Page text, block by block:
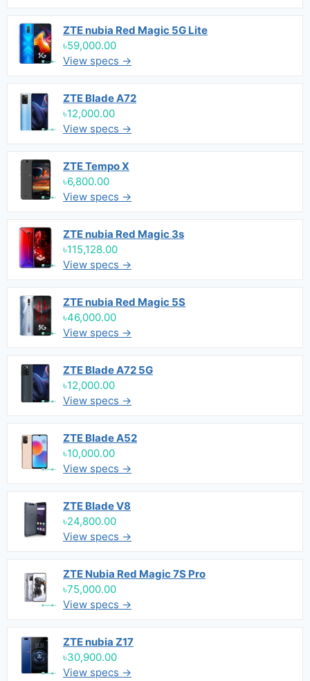
ZTE nubia Red Magic 5G Lite
৳59,000.00
View specs →
ZTE Blade A72
৳12,000.00
View specs →
ZTE Tempo X
৳6,800.00
View specs →
ZTE nubia Red Magic 3s
৳115,128.00
View specs →
ZTE nubia Red Magic 5S
৳46,000.00
View specs →
ZTE Blade A72 5G
৳12,000.00
View specs →
ZTE Blade A52
৳10,000.00
View specs →
ZTE Blade V8
৳24,800.00
View specs →
ZTE Nubia Red Magic 7S Pro
৳75,000.00
View specs →
ZTE nubia Z17
৳30,900.00
View specs →